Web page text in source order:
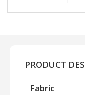
PRODUCT
Fabric